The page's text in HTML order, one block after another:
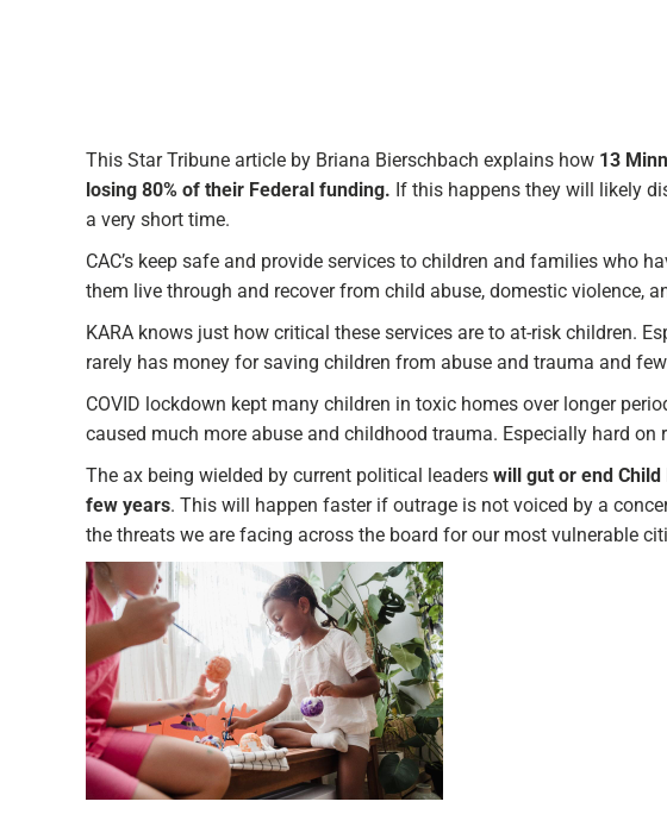
This Star Tribune article by Briana Bierschbach explains how 13
losing 80% of their Federal funding. If this happens they will likely
a very short time.
CAC’s keep safe and provide services to children and families who
them live through and recover from child abuse, domestic violence,
KARA knows just how critical these services are to at-risk children.
rarely has money for saving children from abuse and trauma and
COVID lockdown kept many children in toxic homes over longer
caused much more abuse and childhood trauma. Especially hard on
The ax being wielded by current political leaders will gut or end
few years. This will happen faster if outrage is not voiced by a
the threats we are facing across the board for our most vulnerable